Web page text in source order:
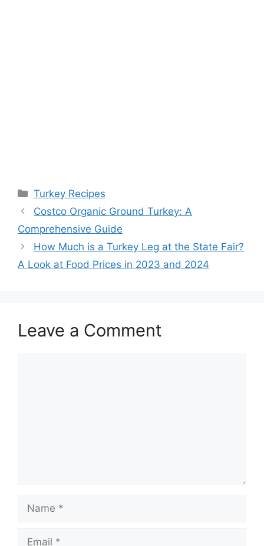
Categories
Turkey Recipes
Costco Organic Ground Turkey: A
Comprehensive Guide
How Much is a Turkey Leg at the State Fair?
A Look at Food Prices in 2023 and 2024
Leave a Comment